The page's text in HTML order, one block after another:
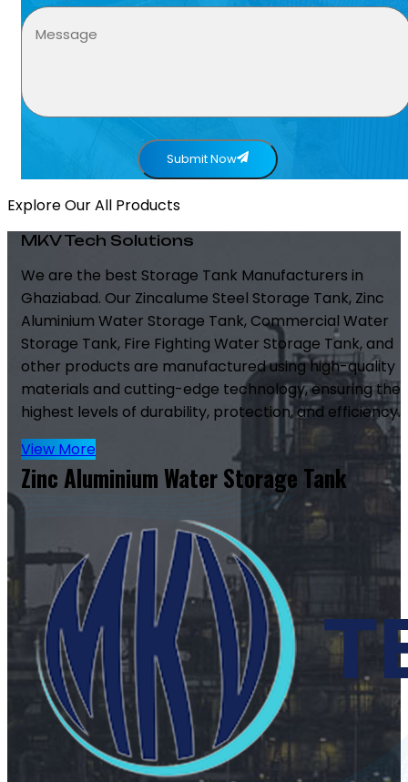
Submit Now
Explore Our All Products
MKV Tech Solutions
We are the best Storage Tank Manufacturers in
Ghaziabad. Our Zincalume Steel Storage Tank, Zinc
Aluminium Water Storage Tank, Commercial Water
Storage Tank, Fire Fighting Water Storage Tank, and
other products are manufactured using high-quality
materials and cutting-edge technology, ensuring the
highest levels of durability, protection, and efficiency.
View More
Zinc Aluminium Water Storage Tank